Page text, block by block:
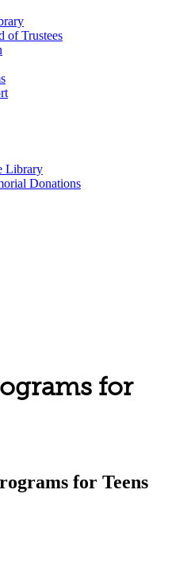
of Trustees
Library
Donations
for
for Teens